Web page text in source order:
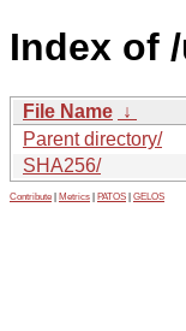
Index of
File Name ↓
Parent directory/
SHA256/
Contribute Metrics PATOS GELOS